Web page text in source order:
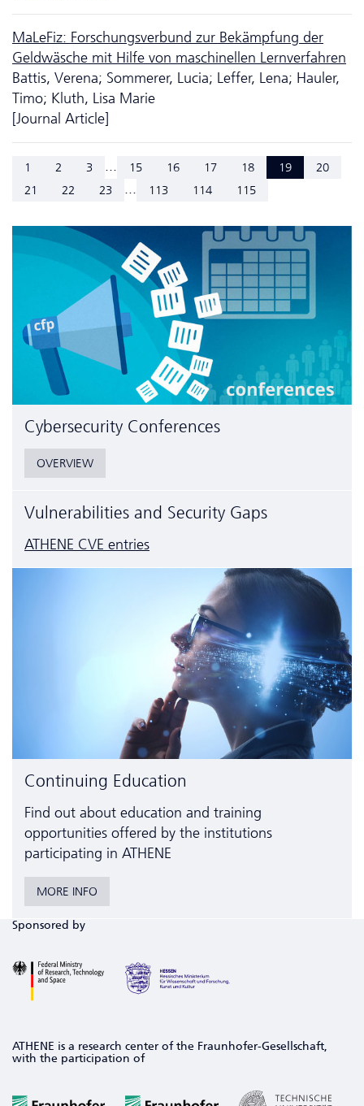
MaLeFiz: Forschungsverbund zur Bekämpfung der
Geldwäsche mit Hilfe von maschinellen Lernverfahren
Battis, Verena; Sommerer, Lucia; Leffer, Lena; Hauler,
Timo; Kluth, Lisa Marie
[Journal Article]
1 2 3 ... 15 16 17 18 19
20
21
22 23 ... 113 114 115
Cyber­security Conferences
OVERVIEW
Vulnerabilities and Security Gaps
ATHENE CVE entries
Continuing Education
Find out about education and training
opportunities offered by the institutions
participating in ATHENE
MORE INFO
Sponsored by
ATHENE is a research center of the Fraunhofer-Gesellschaft,
with the participation of